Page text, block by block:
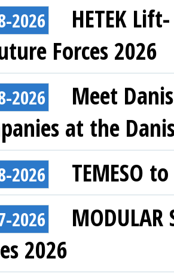
2026
HETEK
Forces 2026
2026
Meet
at the
2026 TEMESO
2026
2026